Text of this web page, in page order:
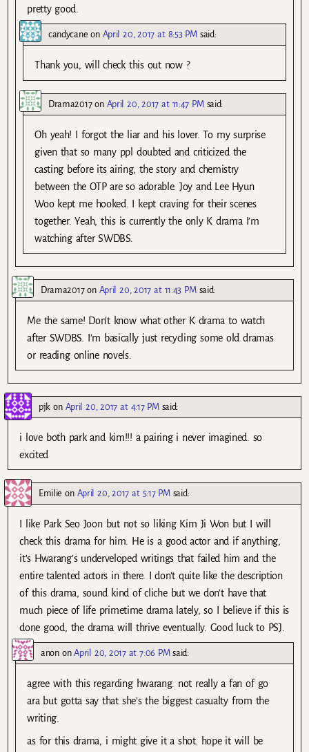
pretty good.
candycane on April 20, 2017 at 8:53 PM said:
Thank you, will check this out now ?
Drama2017on April 20, 2017 at 11:47 PM said:
Oh yeah! I forgot the liar and his lover. To my surprise
given that so many ppl doubted and criticized the
casting before its airing, the story and chemistry
between the OTP are so adorable. Joy and Lee Hyun
Woo kept me hooked. I kept craving for their scenes
together. Yeah, this is currently the only K drama I’m
watching after SWDBS.
Drama2017on April 20, 2017 at 11:43 PM said:
Me the same! Don’t know what other K drama to watch
after SWDBS. I’m basically just recycling some old dramas
or reading online novels.
pjk on April 20, 2017 at 4:17 PM said:
i love both park and kim!!! a pairing i never imagined. so
excited
Emilie on April 20, 2017 at 5:17 PM said:
I like Park Seo Joon but not so liking Kim Ji Won but I will
check this drama for him. He is a good actor and if anything,
it’s Hwarang’s underveloped writings that failed him and the
entire talented actors in there. I don’t quite like the description
of this drama, sound kind of cliche but we don’t have that
much piece of life primetime drama lately, so I believe if this is
done good, the drama will thrive eventually. Good luck to PSJ.
anononApril 20, 2017 at 7:06 PM said:
agree with this regarding hwarang. not really a fan of go
ara but gotta say that she’s the biggest casualty from the
writing.
as for this drama, i might give it a shot. hope it will be